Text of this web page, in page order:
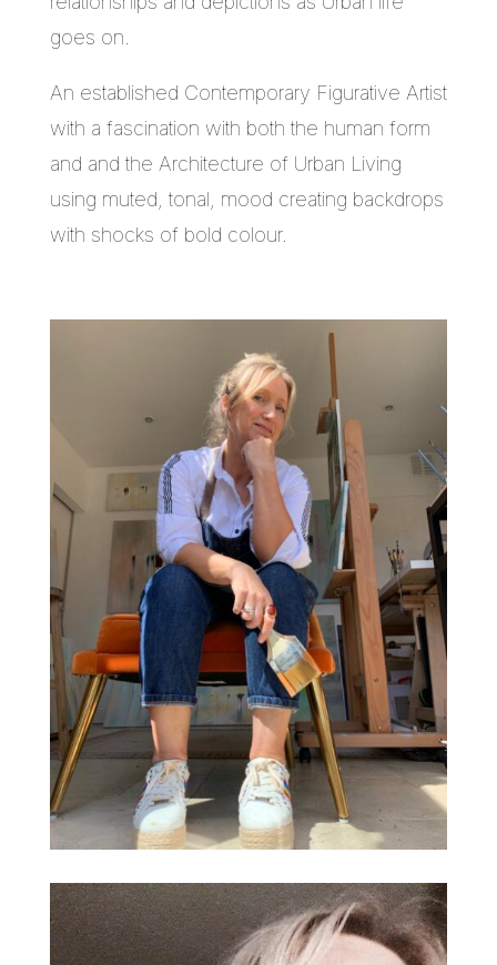
goes on.
An established Contemporary Figurative Artist
with a fascination with both the human form
and and the Architecture of Urban Living
using muted, tonal, mood creating backdrops
with shocks of bold colour.